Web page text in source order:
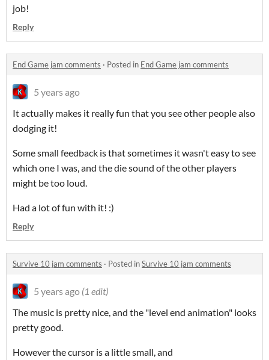
job!
Reply
End Game jam comments · Posted in End Game jam comments
5 years ago
It actually makes it really fun that you see other people also
dodging it!
Some small feedback is that sometimes it wasn't easy to see
which one I was, and the die sound of the other players
might be too loud.
Had a lot of fun with it! :)
Reply
Survive 10 jam comments · Posted inSurvive 10 jam comments
5 years ago (1 edit)
The music is pretty nice, and the "level end animation" looks
pretty good.
However the cursor is a little small, and